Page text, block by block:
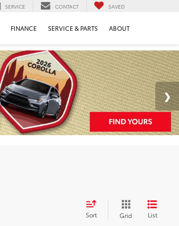
SERVICE CONTACT SAVED
FINANCE SERVICE & PARTS ABOUT
Sort Grid List